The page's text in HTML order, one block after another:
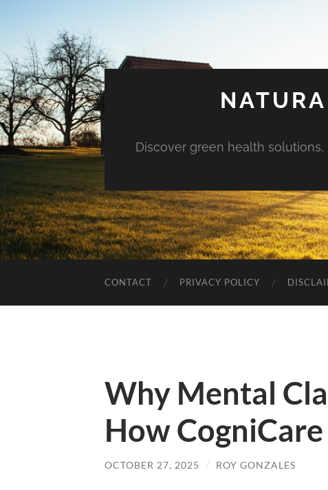
Discover green health
CONTACT PRIVACY POLICY
Why Mental
How
OCTOBER 27, 2025 / ROY GONZALES